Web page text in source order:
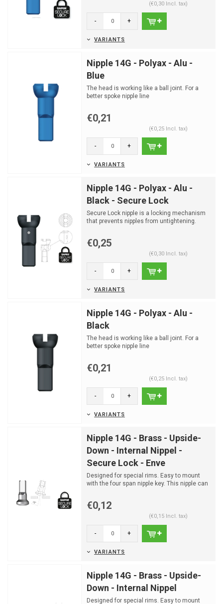
(€0,30 Incl. tax)
- +
VARIANTS
Nipple 14G - Polyax - Alu -
Blue
The head is working like a ball joint. For a
better spoke nipple line
€0,21
(€0,25 Incl. tax)
- +
VARIANTS
Nipple 14G - Polyax - Alu -
Black - Secure Lock
Secure Lock nipple is a locking mechanism
that prevents nipples from untightening.
€0,25
(€0,30 Incl. tax)
- +
VARIANTS
Nipple 14G - Polyax - Alu -
Black
The head is working like a ball joint. For a
better spoke nipple line
€0,21
(€0,25 Incl. tax)
- +
VARIANTS
Nipple 14G - Brass - Upside-
Down - Internal Nippel -
Secure Lock - Enve
Designed for special rims. Easy to mount
with the four span nipple key. This nipple can
€0,12
(€0,15 Incl. tax)
- +
VARIANTS
Nipple 14G - Brass - Upside-
Down - Internal Nippel
Designed for special rims. Easy to mount